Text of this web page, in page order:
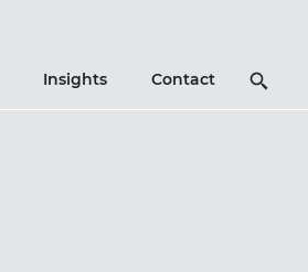
Insights Contact Search
Icon